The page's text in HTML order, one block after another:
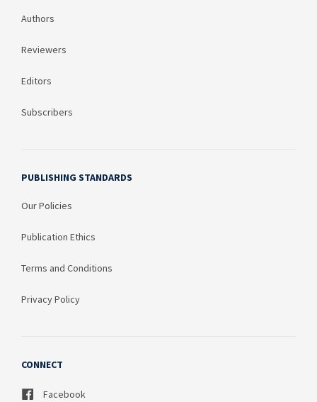
Authors
Reviewers
Editors
Subscribers
PUBLISHING STANDARDS
Our Policies
Publication Ethics
Terms and Conditions
Privacy Policy
CONNECT
Facebook